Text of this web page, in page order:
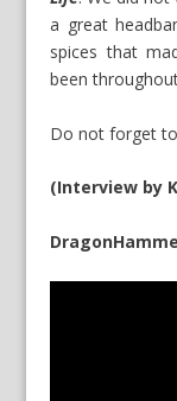
a great
spices that
been
Do not forget
(Interview by